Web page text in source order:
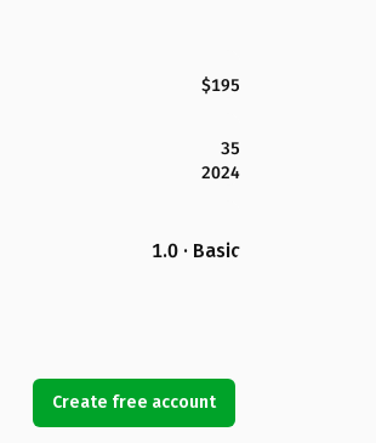
$195
35
2024
1.0 · Basic
Create free account